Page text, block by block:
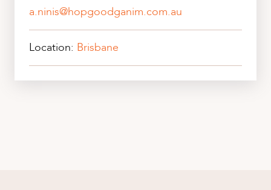
a.ninis@hopgoodganim.com.au
Location: Brisbane